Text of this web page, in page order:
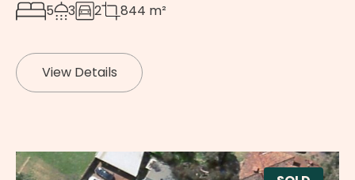
5 3 2 844 m²
View Details